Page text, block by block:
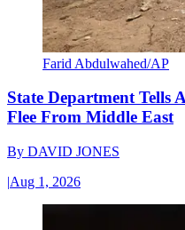
Farid Abdulwahed/AP
State Department Tells
Flee From Middle East
By DAVID JONES
|Aug 1, 2026